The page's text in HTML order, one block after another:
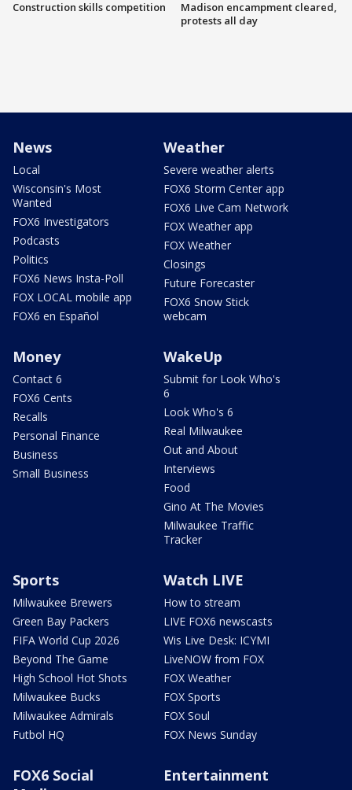
Construction skills competition
Madison encampment cleared,
protests all day
News
Local
Wisconsin's Most
Wanted
FOX6 Investigators
Podcasts
Politics
FOX6 News Insta-Poll
FOX LOCAL mobile app
FOX6 en Español
Weather
Severe weather alerts
FOX6 Storm Center app
FOX6 Live Cam Network
FOX Weather app
FOX Weather
Closings
Future Forecaster
FOX6 Snow Stick
webcam
Money
Contact 6
FOX6 Cents
Recalls
Personal Finance
Business
Small Business
WakeUp
Submit for Look Who's
6
Look Who's 6
Real Milwaukee
Out and About
Interviews
Food
Gino At The Movies
Milwaukee Traffic
Tracker
Sports
Milwaukee Brewers
Green Bay Packers
FIFA World Cup 2026
Beyond The Game
High School Hot Shots
Milwaukee Bucks
Milwaukee Admirals
Futbol HQ
Watch LIVE
How to stream
LIVE FOX6 newscasts
Wis Live Desk: ICYMI
LiveNOW from FOX
FOX Weather
FOX Sports
FOX Soul
FOX News Sunday
FOX6 Social
Entertainment